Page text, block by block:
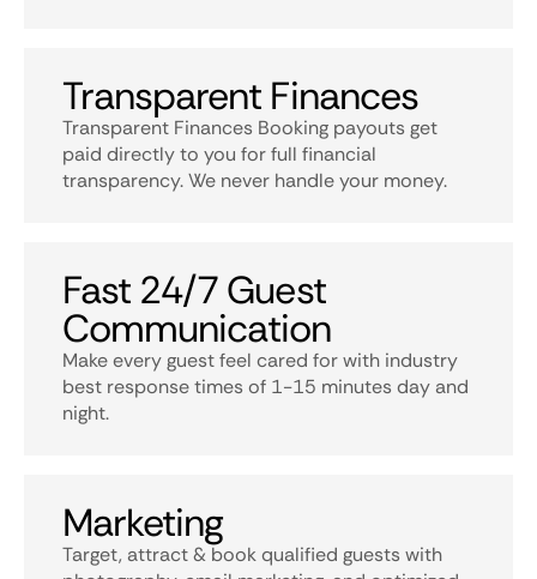
Transparent Finances
Transparent Finances Booking payouts get
paid directly to you for full financial
transparency. We never handle your money.
Fast 24/7 Guest
Communication
Make every guest feel cared for with industry
best response times of 1-15 minutes day and
night.
Marketing
Target, attract & book qualified guests with